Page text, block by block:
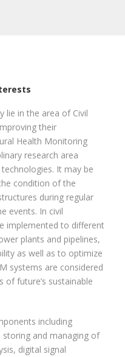
lie in the area of Civil
their
Health Monitoring
research area
It may be
condition of the
during regular
events. In civil
implemented to different
plants and pipelines,
as well as to optimize
systems are considered
future’s sustainable
including
and managing of
digital signal